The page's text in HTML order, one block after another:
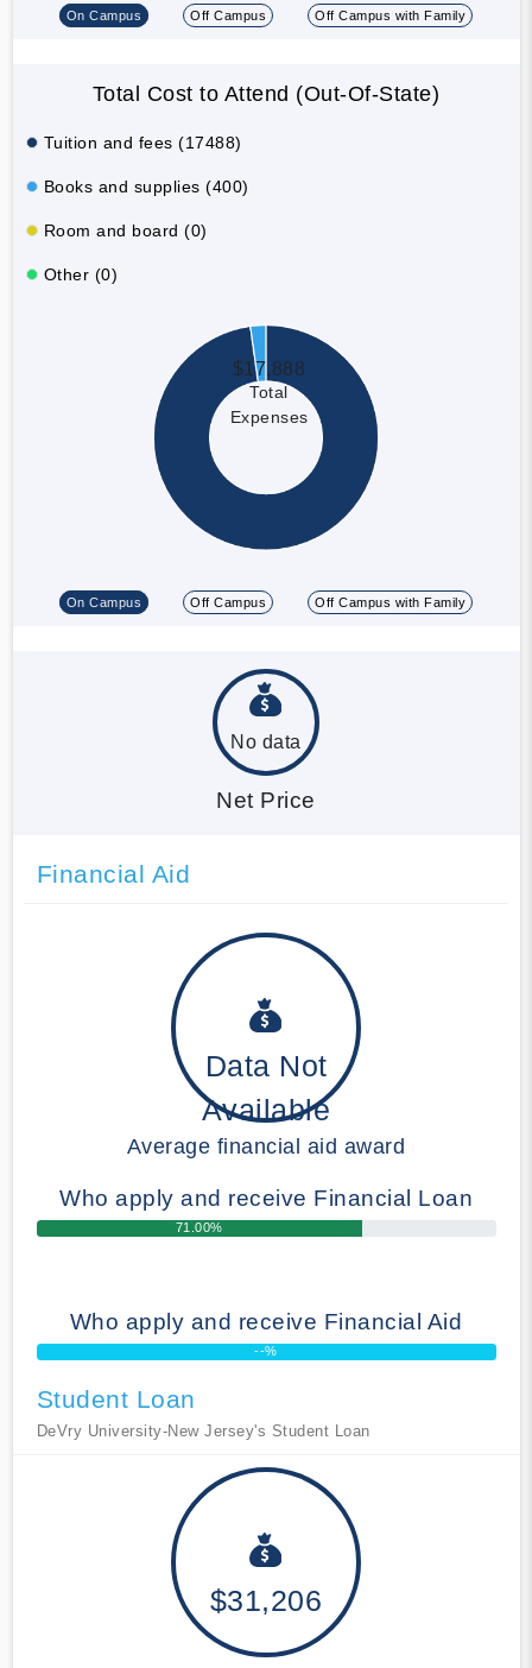
On Campus Off Campus Off Campus with Family
Total Cost to Attend (Out-Of-State)
Tuition and fees (17488)
Books and supplies (400)
Room and board (0)
Other (0)
$17,888
Total
Expenses
On Campus Off Campus Off Campus with Family
No data
Net Price
Financial Aid
Data Not
Available
Average financial aid award
Who apply and receive Financial Loan
71.00%
Who apply and receive Financial Aid
--%
Student Loan
DeVry University-New Jersey's Student Loan
$31,206